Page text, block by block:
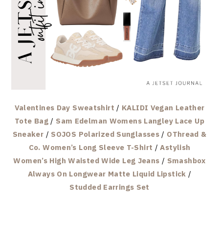
Valentines Day Sweatshirt / KALIDI Vegan Leather
Tote Bag / Sam Edelman Womens Langley Lace Up
Sneaker / SOJOS Polarized Sunglasses / OThread &
Co. Women’s Long Sleeve T-Shirt /Astylish
Women’s High Waisted Wide Leg Jeans / Smashbox
Always On Longwear Matte Liquid Lipstick /
Studded Earrings Set